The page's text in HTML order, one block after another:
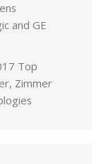
and GE
Top
Zimmer